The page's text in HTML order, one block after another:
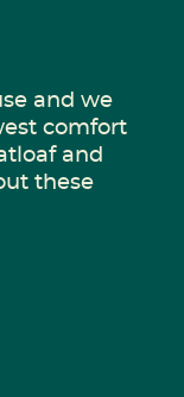
and we
comfort
and
these